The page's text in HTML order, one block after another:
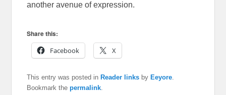
another avenue of expression.
Share this:
Facebook
X
This entry was posted in Reader links by Eeyore.
Bookmark thepermalink.